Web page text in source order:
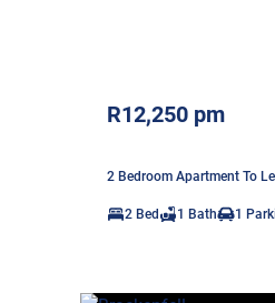
R12,250 pm
2 Bedroom Apartment To
2 Bed 1 Bath 1